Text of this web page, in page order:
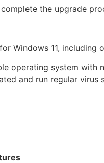
the upgrade
Windows 11,
operating system
and run regular